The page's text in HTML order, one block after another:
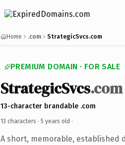
Home .com StrategicSvcs.com
PREMIUM DOMAIN · FOR SALE
StrategicSvcs.com
13-character brandable .com
13 characters · 5 years old ·
A short, memorable, established